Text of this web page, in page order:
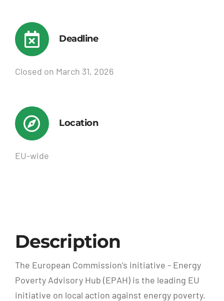
Deadline
Closed on March 31, 2026
Location
EU-wide
Description
The European Commission’s initiative - Energy
Poverty Advisory Hub (EPAH) is the leading EU
initiative on local action against energy poverty.